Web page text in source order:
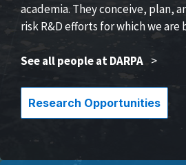
academia. They conceive, plan,
risk R&D efforts for which we are
See all people at DARPA >
Research Opportunities